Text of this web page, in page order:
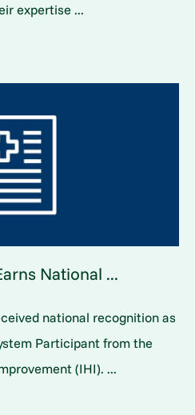
expertise ...
National ...
national recognition as
Participant from the
(IHI). ...